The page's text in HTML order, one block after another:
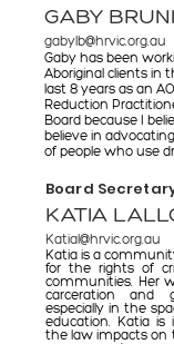
GABY
gabylb@hrvic.org.au
Gaby has been
Aboriginal clients in
last 8 years as an
Reduction
Board because I
believe in
of people who use
Board
KATIA
Katial@hrvic.org.au
Katia is a
for the rights of
communities. Her
carceration and
especially in the
education. Katia
the law impacts on